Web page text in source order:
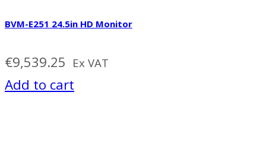
BVM-E251 24.5in HD Monitor
€9,539.25 Ex VAT
Add to cart